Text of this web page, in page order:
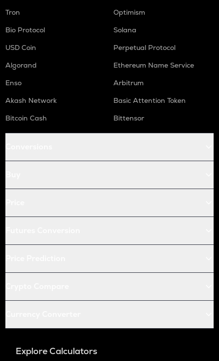
Tron
Optimism
Bio Protocol
Solana
USD Coin
Perpetual Protocol
Algorand
Ethereum Name Service
Enso
Arbitrum
Akash Network
Basic Attention Token
Bitcoin Cash
Bittensor
Explore Calculators